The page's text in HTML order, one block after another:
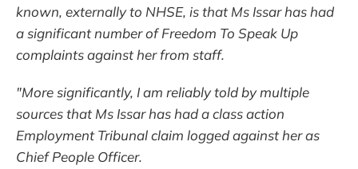
known, externally to NHSE, is that Ms Issar has had
a significant number of Freedom To Speak Up
complaints against her from staff.
"More significantly, I am reliably told by multiple
sources that Ms Issar has had a class action
Employment Tribunal claim logged against her as
Chief People Officer.